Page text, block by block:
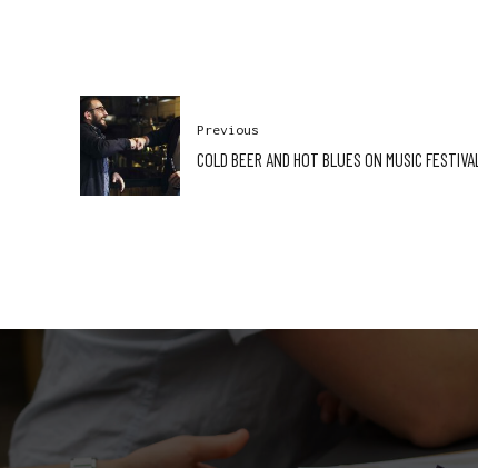
Previous
COLD BEER AND HOT BLUES ON MUSIC FESTIVAL